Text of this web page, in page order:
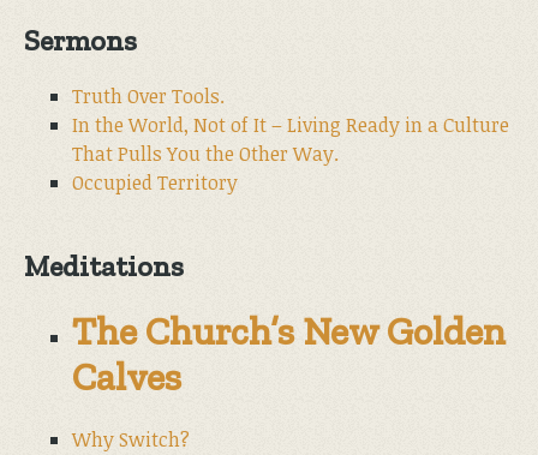
Sermons
Truth Over Tools.
In the World, Not of It – Living Ready in a Culture
That Pulls You the Other Way.
Occupied Territory
Meditations
The Church’s New Golden
Calves
Why Switch?